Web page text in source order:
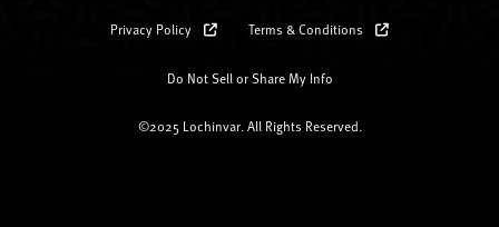
Privacy Policy Terms & Conditions
Do Not Sell or Share My Info
©2025 Lochinvar. All Rights Reserved.